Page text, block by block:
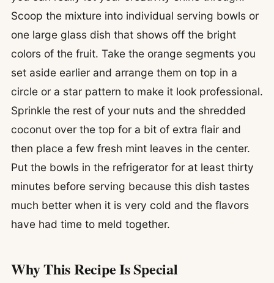
Scoop the mixture into individual serving bowls or
one large glass dish that shows off the bright
colors of the fruit. Take the orange segments you
set aside earlier and arrange them on top in a
circle or a star pattern to make it look professional.
Sprinkle the rest of your nuts and the shredded
coconut over the top for a bit of extra flair and
then place a few fresh mint leaves in the center.
Put the bowls in the refrigerator for at least thirty
minutes before serving because this dish tastes
much better when it is very cold and the flavors
have had time to meld together.
Why This Recipe Is Special